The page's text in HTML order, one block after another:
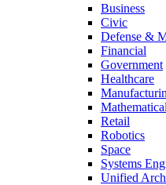
Business
Civic
Defense &
Financial
Government
Healthcare
Mathematical
Retail
Robotics
Space
Systems
Unified